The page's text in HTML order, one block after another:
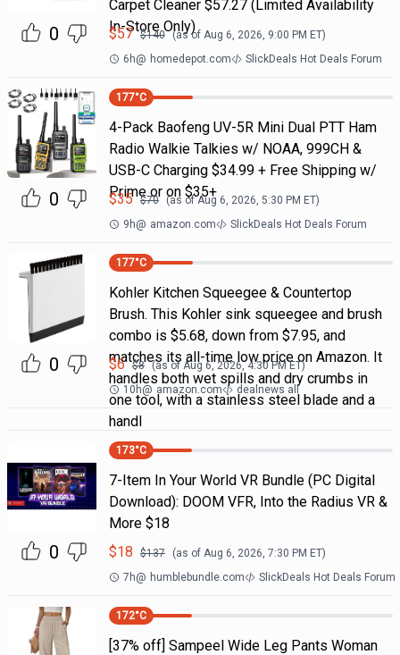
0
Carpet Cleaner $57.27 (Limited Availability
In-Store Only)
$57 $140 (as of Aug 6, 2026, 9:00 PM ET)
6h@ homedepot.com SlickDeals Hot Deals Forum
0
177°C
4-Pack Baofeng UV-5R Mini Dual PTT Ham
Radio Walkie Talkies w/ NOAA, 999CH &
USB-C Charging $34.99 + Free Shipping w/
Prime or on $35+
$35 $70 (as ofAug 6, 2026, 5:30 PM ET)
9h@ amazon.com SlickDeals Hot Deals Forum
0
177°C
Kohler Kitchen Squeegee & Countertop
Brush. This Kohler sink squeegee and brush
combo is $5.68, down from $7.95, and
matches its all-time low price on Amazon. It
handles both wet spills and dry crumbs in
one tool, with a stainless steel blade and a
handl
$6 $8 (as ofAug 6, 2026, 4:30 PM ET)
10h@ amazon.com dealnews all
0
173°C
7-Item In Your World VR Bundle (PC Digital
Download): DOOM VFR, Into the Radius VR &
More $18
$18 $137 (as of Aug 6, 2026, 7:30 PM ET)
7h@ humblebundle.com SlickDeals Hot Deals Forum
172°C
[37% off] Sampeel Wide Leg Pants Woman